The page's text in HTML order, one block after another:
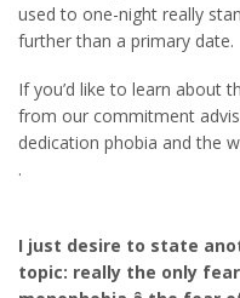
used to one-night really
further than a primary date.
If you’d like to learn about
from our commitment
dedication phobia and the
.
I just desire to state
topic: really the only